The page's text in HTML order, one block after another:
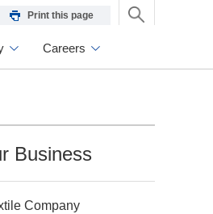
Print this page
Careers
Business
Company